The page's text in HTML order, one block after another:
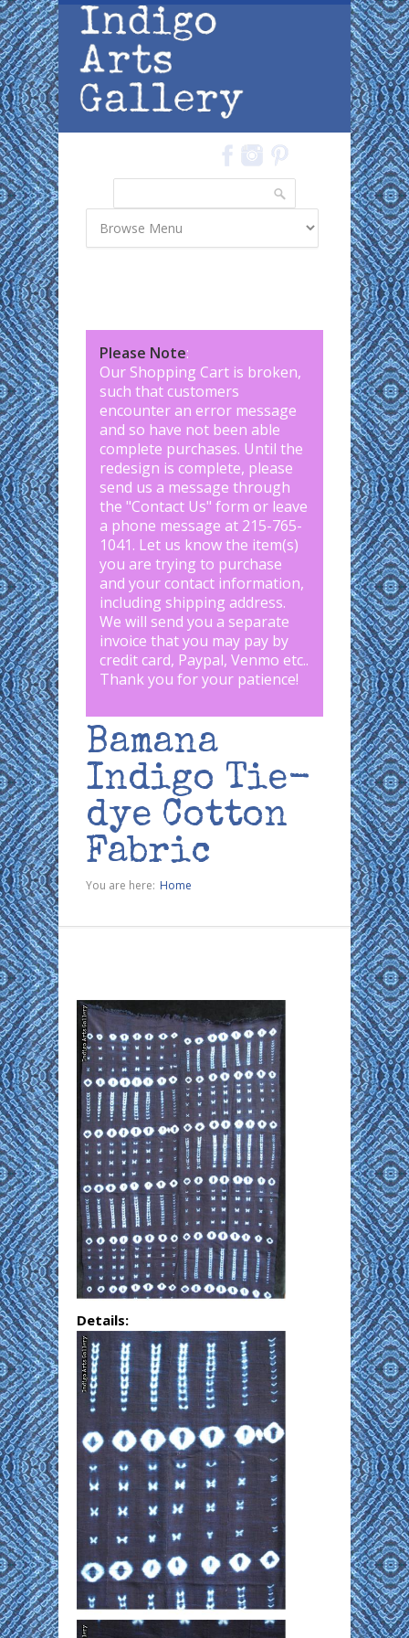
Skip to main content
Please Note:
Our Shopping Cart is broken,
such that customers
encounter an error message
and so have not been able
complete purchases. Until the
redesign is complete, please
send us a message through
the "Contact Us" form or leave
a phone message at 215-765-
1041. Let us know the item(s)
you are trying to purchase
and your contact information,
including shipping address.
We will send you a separate
invoice that you may pay by
credit card, Paypal, Venmo etc..
Thank you for your patience!
Bamana
Indigo Tie-
dye Cotton
Fabric
You are here: Home
Details: